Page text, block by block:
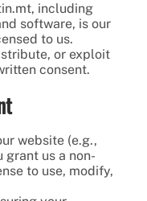
including
software, is our
to us.
or exploit
consent.
website (e.g.,
grant us a non-
to use, modify,